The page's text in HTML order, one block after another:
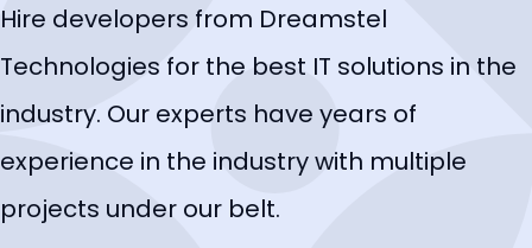
Hire developers from Dreamstel
Technologies for the best IT solutions in the
industry. Our experts have years of
experience in the industry with multiple
projects under our belt.